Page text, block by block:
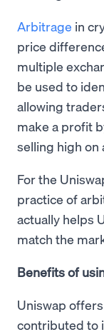
Arbitrage in
price
multiple
be used to
allowing
make a profit
selling high on
For the
practice of
actually helps
match the
Benefits of
Uniswap
contributed to